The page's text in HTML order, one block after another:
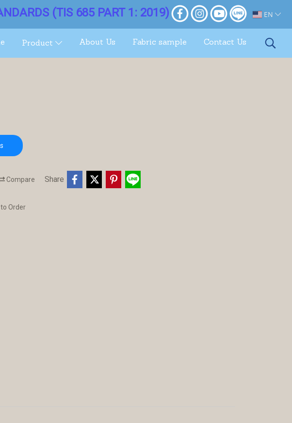
(TIS 685 PART 1: 2019) EN
Product About Us Fabric sample Contact Us
Compare Share
Order